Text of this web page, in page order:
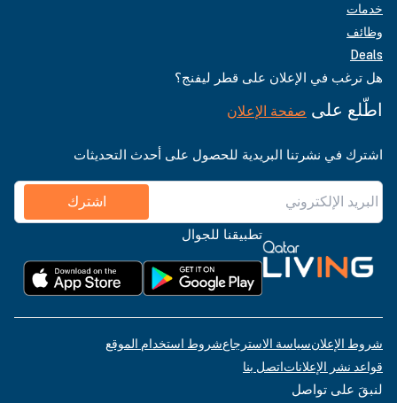
خدمات
وظائف
Deals
هل ترغب في الإعلان على قطر ليفنج؟
اطّلع على صفحة الإعلان
اشترك في نشرتنا البريدية للحصول على أحدث التحديثات
اشترك
تطبيقنا للجوال
شروط الإعلانسياسة الاسترجاعشروط استخدام الموقع
قواعد نشر الإعلاناتاتصل بنا
لنبقَ على تواصل